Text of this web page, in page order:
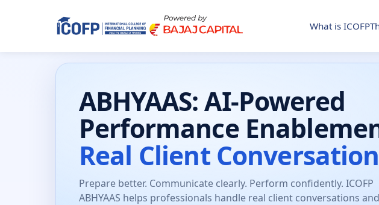
What is ICOFP
ABHYAAS: AI-Powered
Performance
Real Client
Prepare better. Communicate clearly. Perform confidently. ICOFP
ABHYAAS helps professionals handle real client conversations and